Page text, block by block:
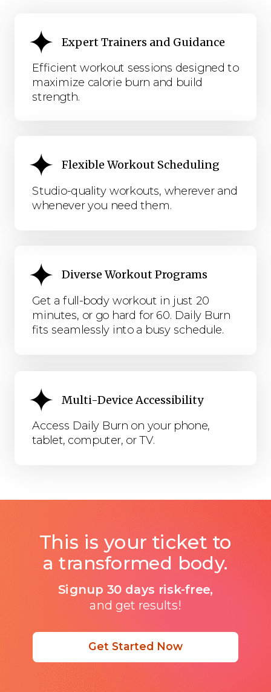
Get Started Now
This is your ticket to
a transformed body.
Signup 30 days risk-free,
and get results!
Efficient workout sessions designed to
maximize calorie burn and build
strength.
Expert Trainers and Guidance
Diverse Workout Programs
Get a full-body workout in just 20
minutes, or go hard for 60. Daily Burn
fits seamlessly into a busy schedule.
Multi-Device Accessibility
Access Daily Burn on your phone,
tablet, computer, or TV.
Flexible Workout Scheduling
Studio-quality workouts, wherever and
whenever you need them.